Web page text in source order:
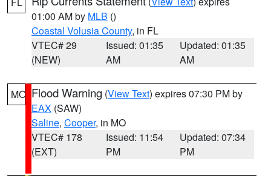
01:00 AM by MLB ()
Coastal Volusia County, in FL
VTEC# 29
(NEW)
Issued: 01:35
AM
Updated: 01:35
AM
MO Flood Warning (View Text) expires 07:30 PM by
EAX (SAW)
Saline, Cooper, in MO
VTEC# 178
(EXT)
Issued: 11:54
PM
Updated: 07:34
PM